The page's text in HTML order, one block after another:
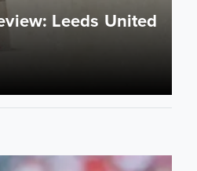
Leeds United
been a good summer